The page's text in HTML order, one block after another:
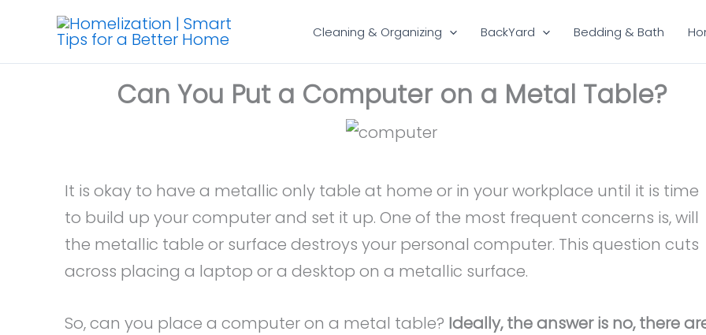
content
Cleaning & Organizing BackYard Bedding & Bath
Can You Put a Computer on a Metal Table?
It is okay to have a metallic only table at home or in your workplace until it is time
to build up your computer and set it up. One of the most frequent concerns is, will
the metallic table or surface destroys your personal computer. This question cuts
across placing a laptop or a desktop on a metallic surface.
So, can you place a computer on a metal table? Ideally, the answer is no, there